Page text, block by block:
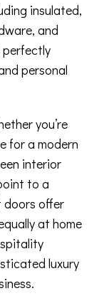
insulated,
and
personal
you’re
for a modern
interior
to a
doors offer
at home
luxury